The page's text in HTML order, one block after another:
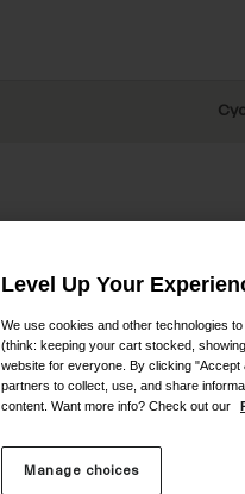
Level Up Your
We use cookies and other technologies
(think: keeping your cart stocked,
website for everyone. By clicking
partners to collect, use, and share
content. Want more info? Check out our
Manage choices